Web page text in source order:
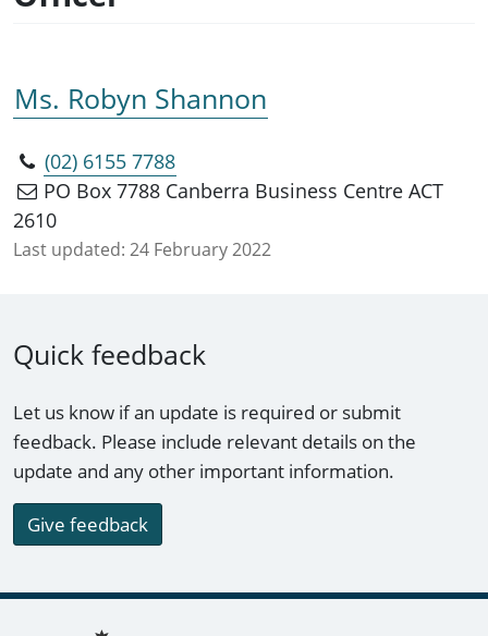
Ms. Robyn Shannon
(02) 6155 7788
PO Box 7788 Canberra Business Centre ACT
2610
Last updated: 24 February 2022
Quick feedback
Let us know if an update is required or submit
feedback. Please include relevant details on the
update and any other important information.
Give feedback